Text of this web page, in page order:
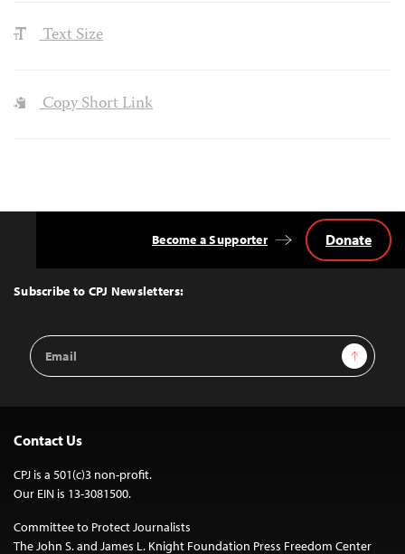
Text Size
Copy Short Link
Top
Subscribe to CPJ Newsletters:
Email
Address
Sign Up
Become a Supporter Donate
Contact Us
CPJ is a 501(c)3 non-profit.
Our EIN is 13-3081500.
Committee to Protect Journalists
The John S. and James L. Knight Foundation Press Freedom Center